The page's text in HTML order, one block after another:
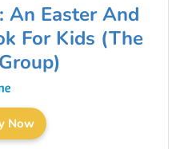
An Easter And
For Kids (The
Now